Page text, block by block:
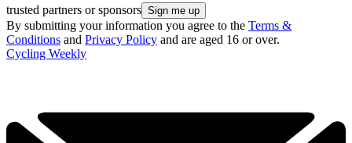
trusted partners or sponsors
By submitting your information you agree to the Terms &
Conditions and Privacy Policy and are aged 16 or over.
Cycling Weekly